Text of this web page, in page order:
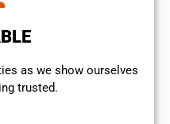
as we show ourselves
trusted.